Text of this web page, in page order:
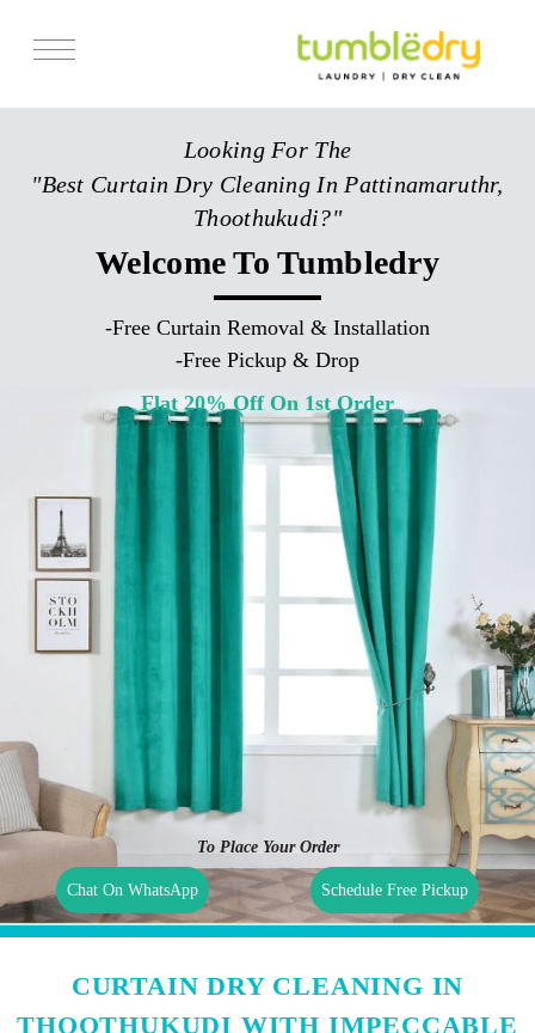
Services
Pricing
Looking For The
"Best Curtain Dry Cleaning In Pattinamaruthr,
Thoothukudi?"
Welcome To Tumbledry
-Free Curtain Removal & Installation
-Free Pickup & Drop
Flat 20% Off On 1st Order
To Place Your Order
Chat On WhatsApp Schedule Free Pickup
CURTAIN DRY CLEANING IN
THOOTHUKUDI WITH IMPECCABLE